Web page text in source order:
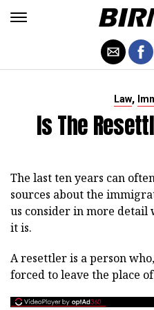
Law,
Is The
The last ten years can
sources about the
us consider in more detail
it is.
A resettler is a person
forced to leave the place